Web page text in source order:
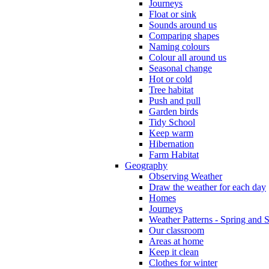
Journeys
Float or sink
Sounds around us
Comparing shapes
Naming colours
Colour all around us
Seasonal change
Hot or cold
Tree habitat
Push and pull
Garden birds
Tidy School
Keep warm
Hibernation
Farm Habitat
Geography
Observing Weather
Draw the weather for each day
Homes
Journeys
Weather Patterns - Spring and
Our classroom
Areas at home
Keep it clean
Clothes for winter